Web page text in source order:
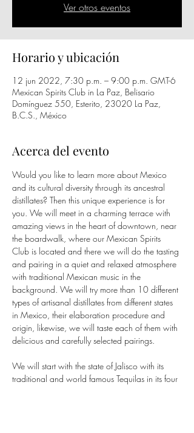
Ver otros eventos
Horario y ubicación
12 jun 2022, 7:30 p.m. – 9:00 p.m. GMT-6
Mexican Spirits Club in La Paz, Belisario
Domínguez 550, Esterito, 23020 La Paz,
B.C.S., México
Acerca del evento
Would you like to learn more about Mexico
and its cultural diversity through its ancestral
distillates? Then this unique experience is for
you. We will meet in a charming terrace with
amazing views in the heart of downtown, near
the boardwalk, where our Mexican Spirits
Club is located and there we will do the tasting
and pairing in a quiet and relaxed atmosphere
with traditional Mexican music in the
background. We will try more than 10 different
types of artisanal distillates from different states
in Mexico, their elaboration procedure and
origin, likewise, we will taste each of them with
delicious and carefully selected pairings.
We will start with the state of Jalisco with its
traditional and world famous Tequilas in its four